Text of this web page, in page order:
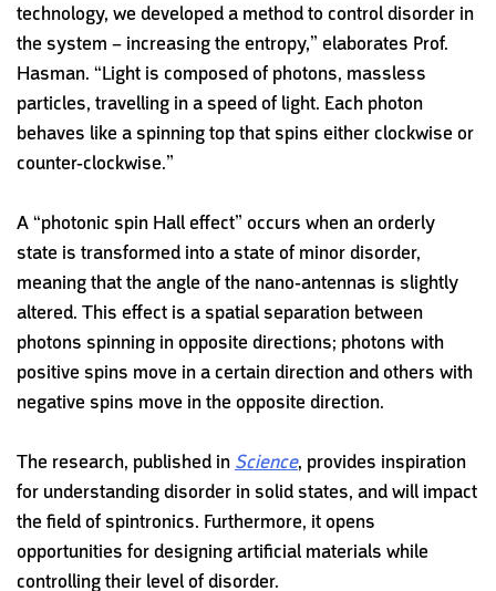
technology, we developed a method to control disorder in
the system – increasing the entropy,” elaborates Prof.
Hasman. “Light is composed of photons, massless
particles, travelling in a speed of light. Each photon
behaves like a spinning top that spins either clockwise or
counter-clockwise.”
A “photonic spin Hall effect” occurs when an orderly
state is transformed into a state of minor disorder,
meaning that the angle of the nano-antennas is slightly
altered. This effect is a spatial separation between
photons spinning in opposite directions; photons with
positive spins move in a certain direction and others with
negative spins move in the opposite direction.
The research, published in Science, provides inspiration
for understanding disorder in solid states, and will impact
the field of spintronics. Furthermore, it opens
opportunities for designing artificial materials while
controlling their level of disorder.